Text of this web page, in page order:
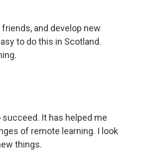
and develop new
to do this in Scotland.
succeed. It has helped me
of remote learning. I look
things.